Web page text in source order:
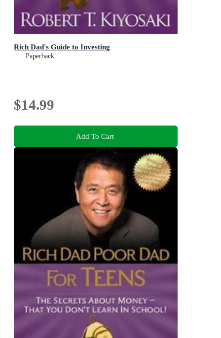
Rich Dad's Guide to Investing
Paperback
$14.99
Add To Cart